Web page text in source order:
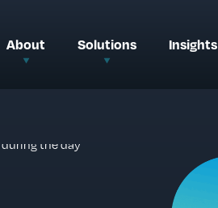
About Solutions
Creative
Consulting
Insights